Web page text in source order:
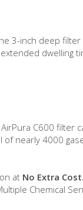
3-inch deep
dwelling
C600
nearly 4000
at No Extra Cost.
Chemical